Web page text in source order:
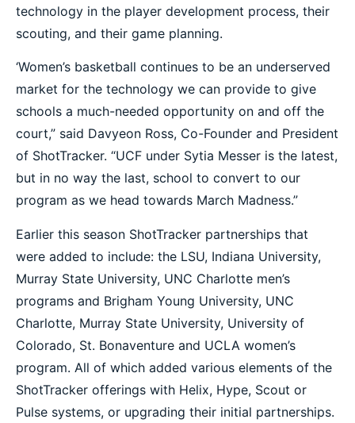
technology in the player development process, their
scouting, and their game planning.
‘Women’s basketball continues to be an underserved
market for the technology we can provide to give
schools a much-needed opportunity on and off the
court,” said Davyeon Ross, Co-Founder and President
of ShotTracker. “UCF under Sytia Messer is the latest,
but in no way the last, school to convert to our
program as we head towards March Madness.”
Earlier this season ShotTracker partnerships that
were added to include: the LSU, Indiana University,
Murray State University, UNC Charlotte men’s
programs and Brigham Young University, UNC
Charlotte, Murray State University, University of
Colorado, St. Bonaventure and UCLA women’s
program. All of which added various elements of the
ShotTracker offerings with Helix, Hype, Scout or
Pulse systems, or upgrading their initial partnerships.